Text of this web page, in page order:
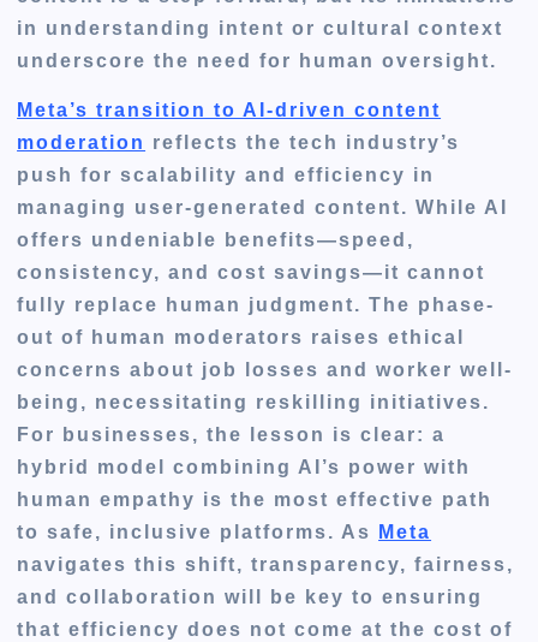
in understanding intent or cultural context
underscore the need for human oversight.
Meta’s transition to AI-driven content
moderation reflects the tech industry’s
push for scalability and efficiency in
managing user-generated content. While AI
offers undeniable benefits—speed,
consistency, and cost savings—it cannot
fully replace human judgment. The phase-
out of human moderators raises ethical
concerns about job losses and worker well-
being, necessitating reskilling initiatives.
For businesses, the lesson is clear: a
hybrid model combining AI’s power with
human empathy is the most effective path
to safe, inclusive platforms. As
Meta
navigates this shift, transparency, fairness,
and collaboration will be key to ensuring
that efficiency does not come at the cost of